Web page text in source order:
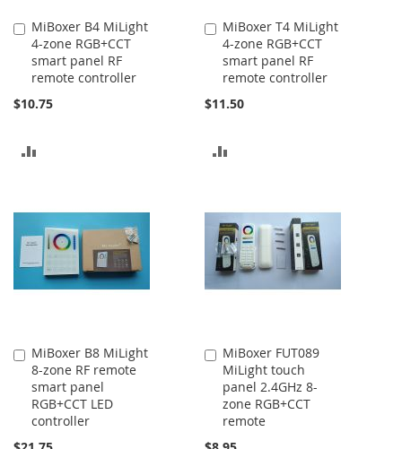
MiBoxer B4 MiLight
4-zone RGB+CCT
smart panel RF
remote controller
$10.75
Add
to
Cart
COMPARE
MiBoxer T4 MiLight
4-zone RGB+CCT
smart panel RF
remote controller
$11.50
Add
to
Cart
COMPARE
MiBoxer B8 MiLight
8-zone RF remote
smart panel
RGB+CCT LED
controller
Add
to
Cart
MiBoxer FUT089
MiLight touch
panel 2.4GHz 8-
zone RGB+CCT
remote
Add
to
Cart